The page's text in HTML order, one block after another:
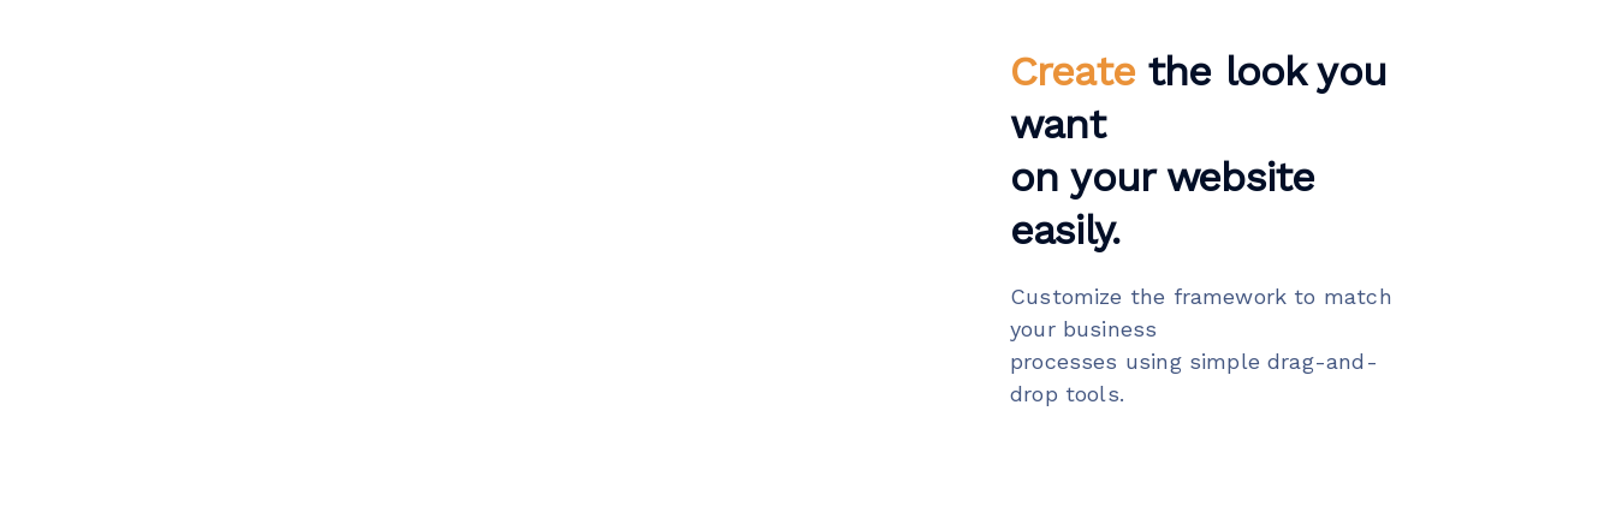
Createthe look you
want
on your website
easily.
Customize the framework to match
your business
processes using simple drag-and-
drop tools.